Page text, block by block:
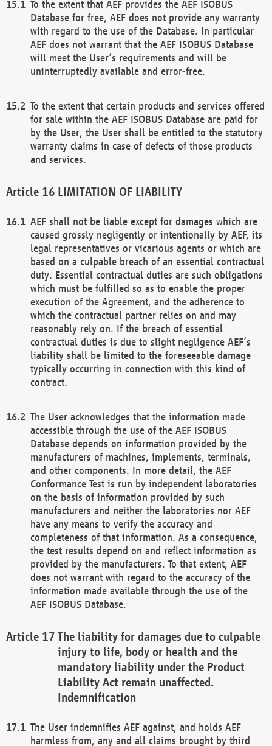
To the extent that AEF provides the AEF ISOBUS
Database for free, AEF does not provide any warranty
with regard to the use of the Database. In particular
AEF does not warrant that the AEF ISOBUS Database
will meet the User’s requirements and will be
uninterruptedly available and error-free.
To the extent that certain products and services offered
for sale within the AEF ISOBUS Database are paid for
by the User, the User shall be entitled to the statutory
warranty claims in case of defects of those products
and services.
LIMITATION OF LIABILITY
AEF shall not be liable except for damages which are
caused grossly negligently or intentionally by AEF, its
legal representatives or vicarious agents or which are
based on a culpable breach of an essential contractual
duty. Essential contractual duties are such obligations
which must be fulfilled so as to enable the proper
execution of the Agreement, and the adherence to
which the contractual partner relies on and may
reasonably rely on. If the breach of essential
contractual duties is due to slight negligence AEF’s
liability shall be limited to the foreseeable damage
typically occurring in connection with this kind of
contract.
The User acknowledges that the information made
accessible through the use of the AEF ISOBUS
Database depends on information provided by the
manufacturers of machines, implements, terminals,
and other components. In more detail, the AEF
Conformance Test is run by independent laboratories
on the basis of information provided by such
manufacturers and neither the laboratories nor AEF
have any means to verify the accuracy and
completeness of that information. As a consequence,
the test results depend on and reflect information as
provided by the manufacturers. To that extent, AEF
does not warrant with regard to the accuracy of the
information made available through the use of the
AEF ISOBUS Database.
The liability for damages due to culpable
injury to life, body or health and the
mandatory liability under the Product
Liability Act remain unaffected.
Indemnification
The User indemnifies AEF against, and holds AEF
harmless from, any and all claims brought by third